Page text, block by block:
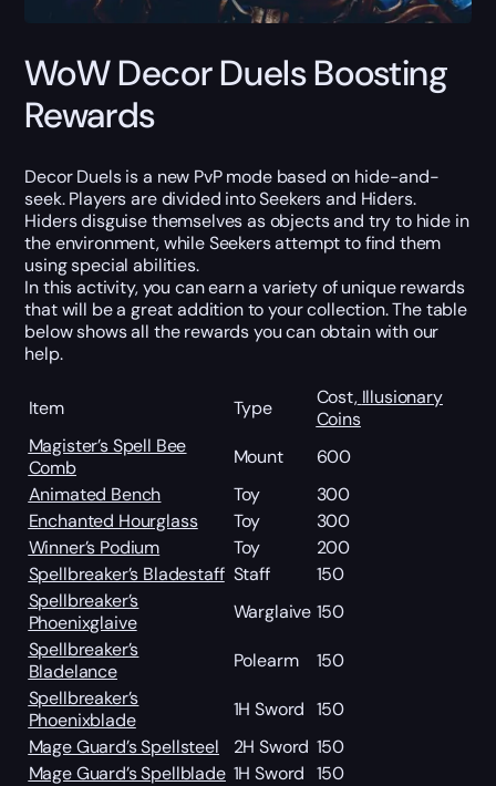
WoW Decor Duels Boosting
Rewards
Decor Duels is a new PvP mode based on hide-and-
seek. Players are divided into Seekers and Hiders.
Hiders disguise themselves as objects and try to hide in
the environment, while Seekers attempt to find them
using special abilities.
In this activity, you can earn a variety of unique rewards
that will be a great addition to your collection. The table
below shows all the rewards you can obtain with our
help.
Item Type Cost, Illusionary
Coins
Magister’s Spell Bee
Comb
Mount
600
Animated Bench
Toy
300
Enchanted Hourglass
Toy
300
Winner’s Podium
Toy
200
Spellbreaker’s Bladestaff Staff
150
Spellbreaker’s
Phoenixglaive
Warglaive 150
Spellbreaker’s
Bladelance
Polearm
150
Spellbreaker’s
Phoenixblade
1H Sword 150
Mage Guard’s Spellsteel
2H Sword 150
Mage Guard’s Spellblade 1H Sword 150